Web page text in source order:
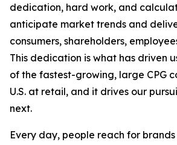
dedication, hard work, and
anticipate market trends and
consumers, shareholders,
This dedication is what has driven
of the fastest-growing, large CPG
U.S. at retail, and it drives our
next.
Every day, people reach for